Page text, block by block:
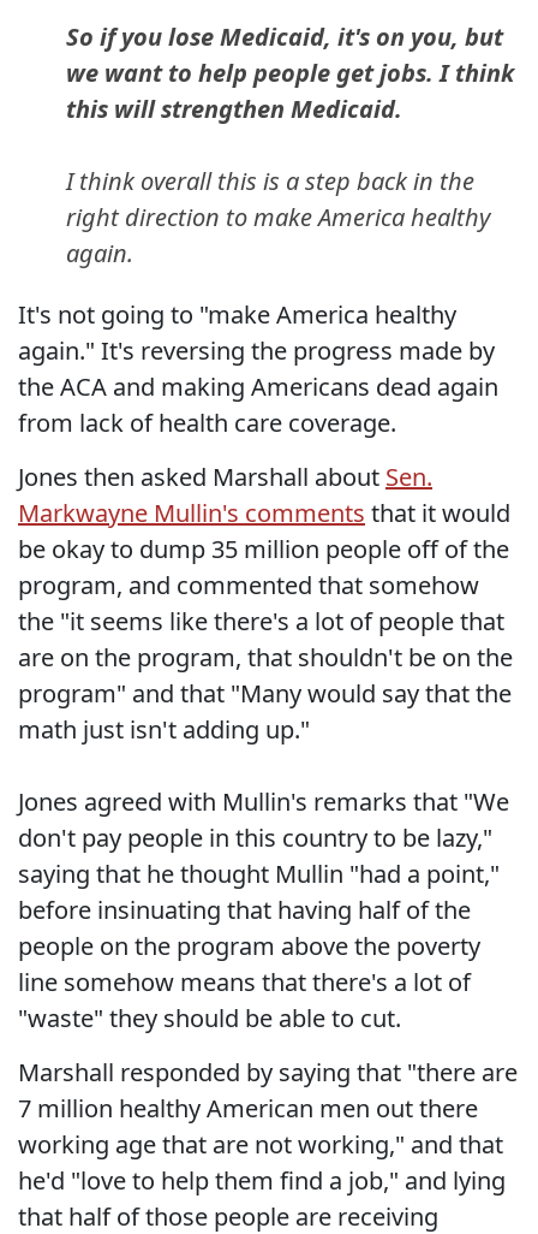
So if you lose Medicaid, it's on you, but
we want to help people get jobs. I think
this will strengthen Medicaid.
I think overall this is a step back in the
right direction to make America healthy
again.
It's not going to "make America healthy
again." It's reversing the progress made by
the ACA and making Americans dead again
from lack of health care coverage.
Jones then asked Marshall about Sen.
Markwayne Mullin's comments that it would
be okay to dump 35 million people off of the
program, and commented that somehow
the "it seems like there's a lot of people that
are on the program, that shouldn't be on the
program" and that "Many would say that the
math just isn't adding up."
Jones agreed with Mullin's remarks that "We
don't pay people in this country to be lazy,"
saying that he thought Mullin "had a point,"
before insinuating that having half of the
people on the program above the poverty
line somehow means that there's a lot of
"waste" they should be able to cut.
Marshall responded by saying that "there are
7 million healthy American men out there
working age that are not working," and that
he'd "love to help them find a job," and lying
that half of those people are receiving